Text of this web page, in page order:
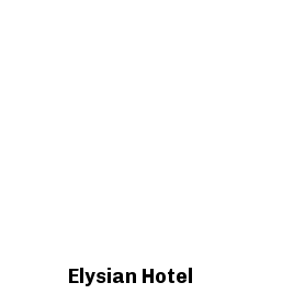
Elysian Hotel